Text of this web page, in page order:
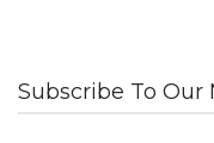
Subscribe To Our